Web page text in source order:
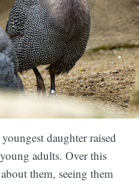
daughter raised
adults. Over this
them, seeing them